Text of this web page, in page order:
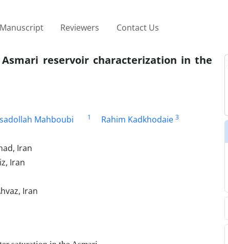
Reviewers Contact Us
reservoir characterization in the
Mahboubi 1 Rahim Kadkhodaie 3
Iran
Iran
Iran